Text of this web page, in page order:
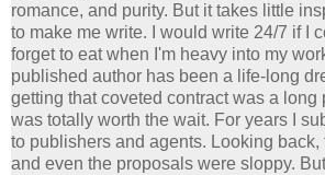
romance, and purity. But it takes little
to make me write. I would write 24/7 if I
forget to eat when I'm heavy into my
published author has been a life-long
getting that coveted contract was a long
was totally worth the wait. For years I
to publishers and agents. Looking
and even the proposals were sloppy.